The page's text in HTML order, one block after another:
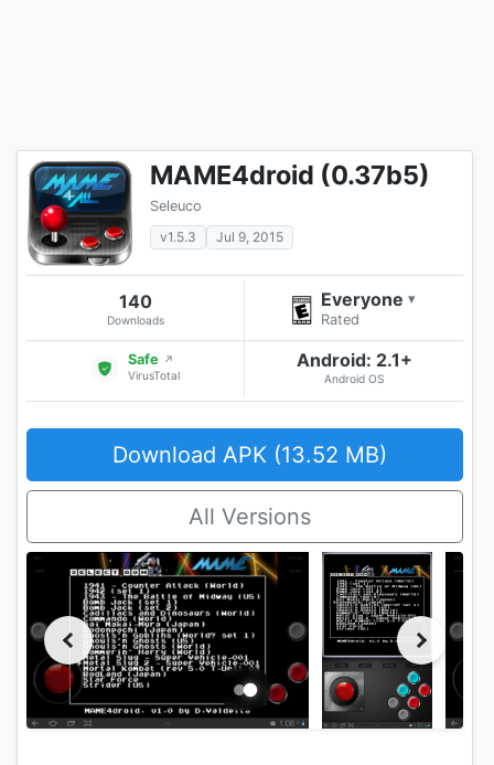
MAME4droid (0.37b5)
Seleuco
v1.5.3
Jul 9, 2015
140
Downloads
Everyone ▾
Rated
Safe ↗
VirusTotal
Android: 2.1+
Android OS
Download APK (13.52 MB)
All Versions